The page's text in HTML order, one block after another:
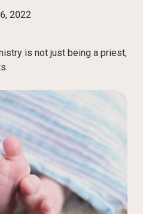
2022
is not just being a priest,